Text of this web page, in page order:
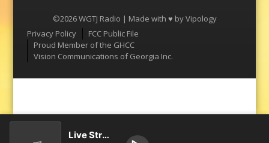
©2026 WGTJ Radio | Made with ♥ byVipology
Menu
Privacy Policy
FCC Public File
Proud Member of the GHCC
Vision Communications of Georgia Inc.
Live Stream